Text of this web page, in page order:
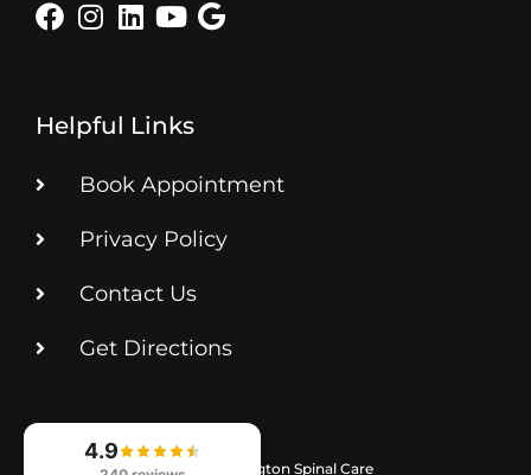
Helpful Links
Book Appointment
Privacy Policy
Contact Us
Get Directions
© 2026 Lexington Spinal Care
4.9